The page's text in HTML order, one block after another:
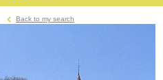
Back to my search